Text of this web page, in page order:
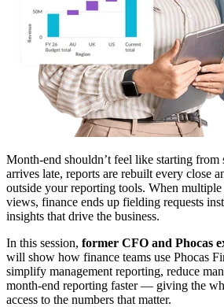
Month-end shouldn’t feel like starting from
arrives late, reports are rebuilt every close
outside your reporting tools. When multiple
views, finance ends up fielding requests
insights that drive the business.
In this session, former CFO and Phocas
will show how finance teams use Phocas
simplify management reporting, reduce
month-end reporting faster — giving the
access to the numbers that matter.